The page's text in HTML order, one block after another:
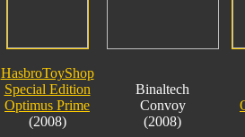
HasbroToyShop
Special Edition
Optimus Prime
(2008)
Binaltech
Convoy
(2008)